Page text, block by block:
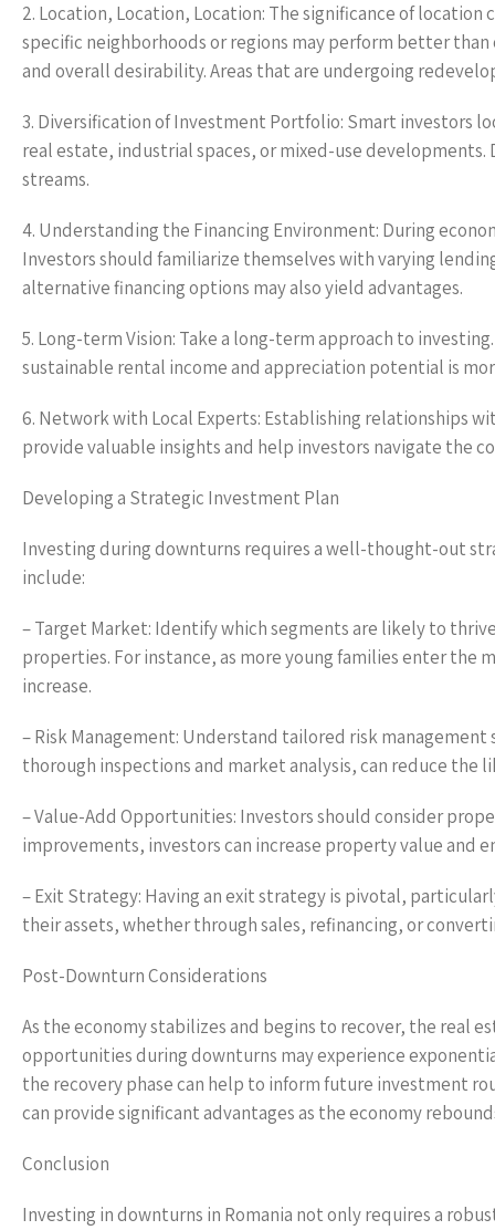
2. Location, Location, Location: The significance of
specific neighborhoods or regions may perform better
and overall desirability. Areas that are undergoing
3. Diversification of Investment Portfolio: Smart investors
real estate, industrial spaces, or mixed-use
streams.
4. Understanding the Financing Environment: During
Investors should familiarize themselves with varying
alternative financing options may also yield advantages.
5. Long-term Vision: Take a long-term approach to
sustainable rental income and appreciation potential is
6. Network with Local Experts: Establishing relationships
provide valuable insights and help investors navigate the
Developing a Strategic Investment Plan
Investing during downturns requires a well-thought-out
include:
– Target Market: Identify which segments are likely to
properties. For instance, as more young families enter the
increase.
– Risk Management: Understand tailored risk
thorough inspections and market analysis, can reduce the
– Value-Add Opportunities: Investors should consider
improvements, investors can increase property value and
– Exit Strategy: Having an exit strategy is pivotal,
their assets, whether through sales, refinancing, or
Post-Downturn Considerations
As the economy stabilizes and begins to recover, the real
opportunities during downturns may experience
the recovery phase can help to inform future investment
can provide significant advantages as the economy
Conclusion
Investing in downturns in Romania not only requires a